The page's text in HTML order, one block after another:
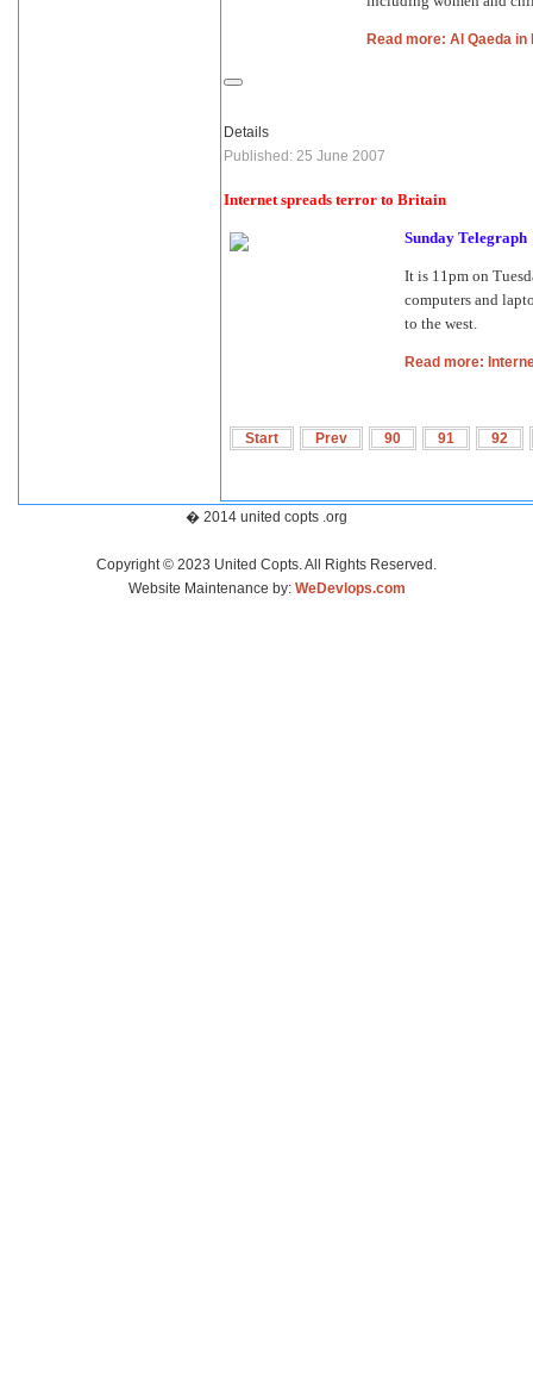
Read more: Al Qaeda
Details
Published: 25 June 2007
Internet spreads terror to Britain
Sunday Telegraph
It is 11pm on
computers and
to the west.
Read more:
Start Prev 90 91 92
� 2014 united copts .org
Copyright © 2023 United Copts. All Rights Reserved.
Website Maintenance by: WeDevlops.com